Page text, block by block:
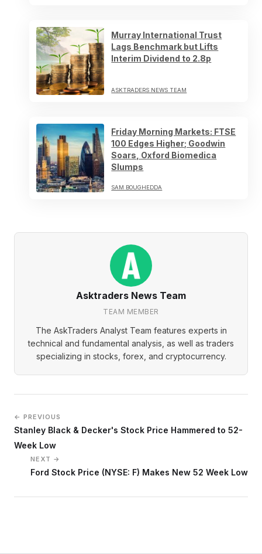
Murray International Trust
Lags Benchmark but Lifts
Interim Dividend to 2.8p
ASKTRADERS NEWS TEAM
Friday Morning Markets: FTSE
100 Edges Higher; Goodwin
Soars, Oxford Biomedica
Slumps
SAM BOUGHEDDA
Asktraders News Team
TEAM MEMBER
The AskTraders Analyst Team features experts in
technical and fundamental analysis, as well as traders
specializing in stocks, forex, and cryptocurrency.
← PREVIOUS
Stanley Black & Decker's Stock Price Hammered to 52-
Week Low
NEXT →
Ford Stock Price (NYSE: F) Makes New 52 Week Low